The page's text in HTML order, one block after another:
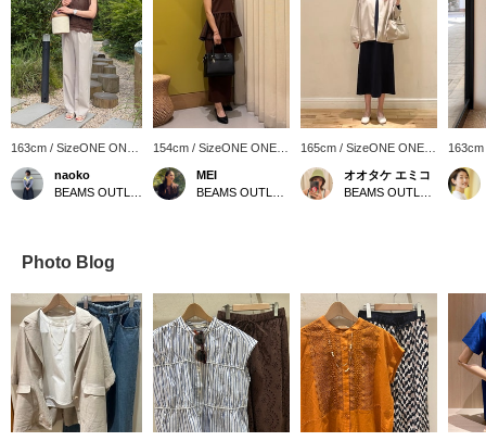
163cm / SizeONE ONE
SIZE
naoko
154cm / SizeONE ONE
SIZE
MEI
165cm / SizeONE ONE
SIZE
オオタケ エミコ
SIZE
Photo Blog